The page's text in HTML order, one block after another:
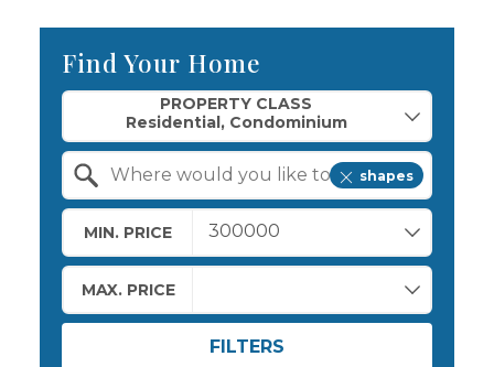
Find Your Home
PROPERTY CLASS
shapes
MIN. PRICE
MAX. PRICE
FILTERS